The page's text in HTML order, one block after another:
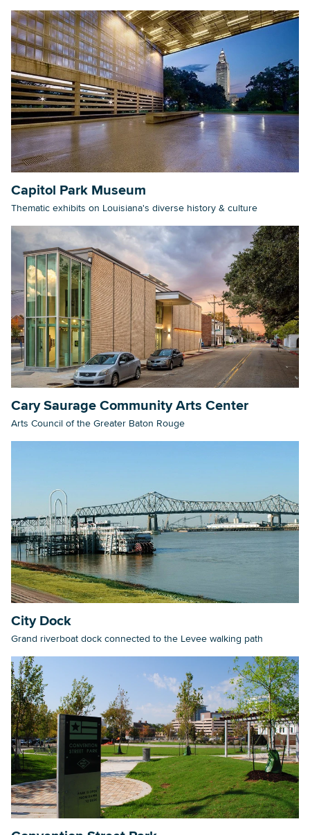
Capitol Park Museum
Thematic exhibits on Louisiana's diverse history & culture
Cary Saurage Community Arts Center
Arts Council of the Greater Baton Rouge
City Dock
Grand riverboat dock connected to the Levee walking path